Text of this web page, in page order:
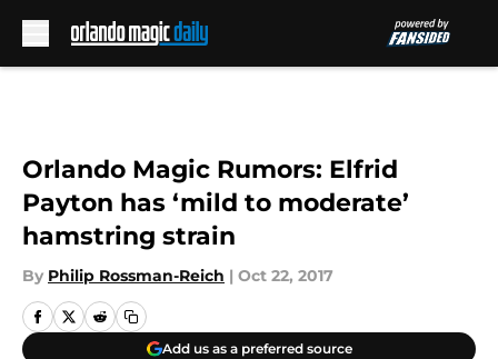
Orlando Magic Rumors: Elfrid
Payton has ‘mild to moderate’
hamstring strain
By Philip Rossman-Reich | Oct 22, 2017
Add us as a preferred source